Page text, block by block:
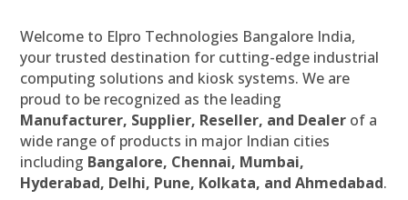
Welcome to Elpro Technologies Bangalore India,
your trusted destination for cutting-edge industrial
computing solutions and kiosk systems. We are
proud to be recognized as the leading
Manufacturer, Supplier, Reseller, and Dealer of a
wide range of products in major Indian cities
including Bangalore, Chennai, Mumbai,
Hyderabad, Delhi, Pune, Kolkata, and Ahmedabad.